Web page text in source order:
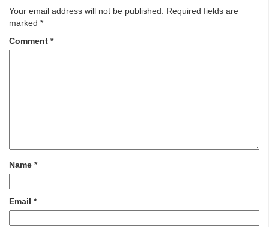
Your email address will not be published. Required fields are
marked *
Comment *
Name *
Email *